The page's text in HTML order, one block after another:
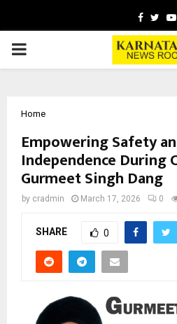
PRIMARY
Home
Empowering Safety
Independence During
Gurmeet Singh Dang
by cradmin March 17, 2026 0
SHARE 0